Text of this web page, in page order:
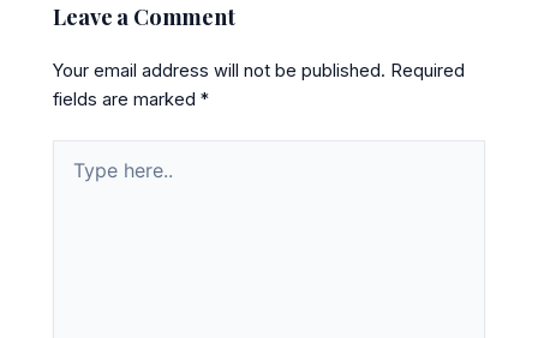
Leave a Comment
Your email address will not be published. Required
fields are marked*
here..